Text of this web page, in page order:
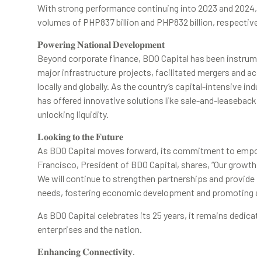
With strong performance continuing into 2023 and
volumes of PHP837 billion and PHP832 billion,
𝐏𝐨𝐰𝐞𝐫𝐢𝐧𝐠 𝐍𝐚𝐭𝐢𝐨𝐧𝐚𝐥 𝐃𝐞𝐯𝐞𝐥𝐨𝐩𝐦𝐞𝐧𝐭
Beyond corporate finance, BDO Capital has been
major infrastructure projects, facilitated mergers and
locally and globally. As the country’s capital-intensive
has offered innovative solutions like sale-and-
unlocking liquidity.
𝐋𝐨𝐨𝐤𝐢𝐧𝐠 𝐭𝐨 𝐭𝐡𝐞 𝐅𝐮𝐭𝐮𝐫𝐞
As BDO Capital moves forward, its commitment to
Francisco, President of BDO Capital, shares, “Our
We will continue to strengthen partnerships and
needs, fostering economic development and promoting
As BDO Capital celebrates its 25 years, it remains
enterprises and the nation.
𝐄𝐧𝐡𝐚𝐧𝐜𝐢𝐧𝐠 𝐂𝐨𝐧𝐧𝐞𝐜𝐭𝐢𝐯𝐢𝐭𝐲.